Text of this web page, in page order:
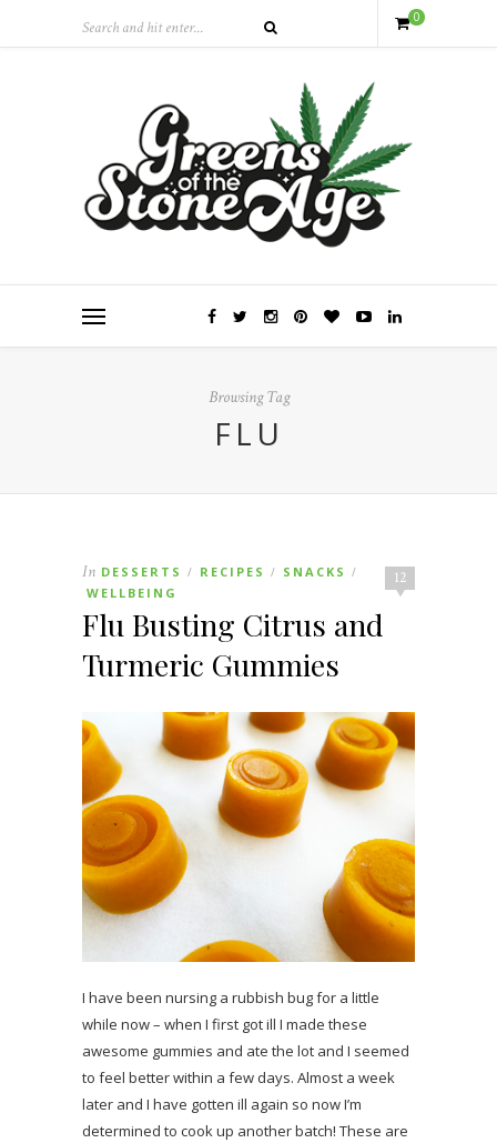
0
Browsing Tag
FLU
12
In DESSERTS / RECIPES / SNACKS /
WELLBEING
Flu Busting Citrus and
Turmeric Gummies
I have been nursing a rubbish bug for a little
while now – when I first got ill I made these
awesome gummies and ate the lot and I seemed
to feel better within a few days. Almost a week
later and I have gotten ill again so now I’m
determined to cook up another batch! These are